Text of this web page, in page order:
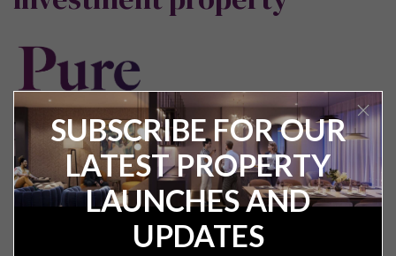
Pure Investor
SUBSCRIBE FOR OUR
LATEST PROPERTY
LAUNCHES AND
UPDATES